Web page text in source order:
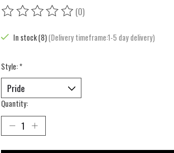
The rating of this product is
(0)
In stock (8)(Delivery timeframe:1-5 day delivery)
Style:*
Quantity: